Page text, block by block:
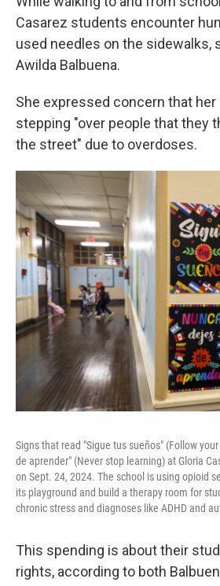
Casarez students encounter
used needles on the sidewalks,
Awilda Balbuena.
She expressed concern that
stepping "over people that they
the street" due to overdoses.
Signs that read "Sigue tus sueños" (Follow
de aprender" (Never stop learning) at Gloria
on Sept. 24, 2024. The school is using opioid
its playground and build a therapy room for
chronic stress and diagnoses like ADHD and
This spending is about their
rights, according to both